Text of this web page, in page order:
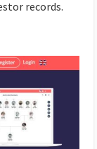
records.